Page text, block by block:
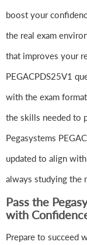
boost your
the real exam
that improves your
PEGACPDS25V1
with the exam
the skills needed to
Pegasystems
updated to align
always studying the
Pass the
with
Prepare to succeed